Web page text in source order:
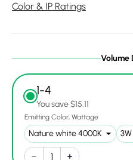
Color & IP Ratings
Volume
1-4
You save $15.11
Emitting Color Wattage